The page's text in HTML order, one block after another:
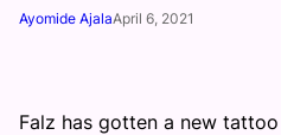
Ayomide AjalaApril 6, 2021
Falz has gotten a new tattoo